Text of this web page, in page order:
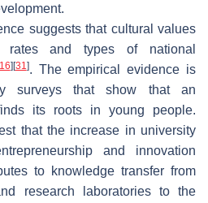
suggests that cultural values
rates and types of national
] [31]. The empirical evidence is
surveys that show that an
its roots in young people.
that the increase in university
and innovation
to knowledge transfer from
research laboratories to the